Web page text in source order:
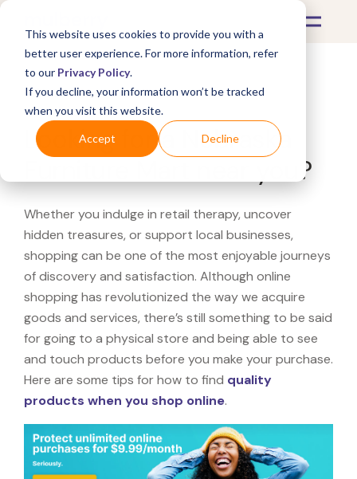
This website uses cookies to provide you with a
better user experience. For more information, refer
to our Privacy Policy.
If you decline, your information won’t be tracked
when you visit this website.
Accept Decline
What's Covered >
Looking for a Nebraska
Furniture Mart near you?
Whether you indulge in retail therapy, uncover
hidden treasures, or support local businesses,
shopping can be one of the most enjoyable journeys
of discovery and satisfaction. Although online
shopping has revolutionized the way we acquire
goods and services, there’s still something to be said
for going to a physical store and being able to see
and touch products before you make your purchase.
Here are some tips for how to find quality
products when you shop online.